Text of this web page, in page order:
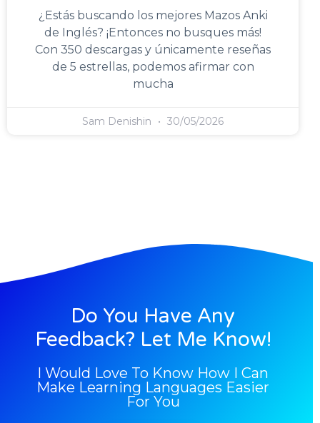
¿Estás buscando los mejores Mazos Anki
de Inglés? ¡Entonces no busques más!
Con 350 descargas y únicamente reseñas
de 5 estrellas, podemos afirmar con
mucha
Sam Denishin 30/05/2026
Do You Have Any
Feedback? Let Me Know!
I Would Love To Know How I Can
Make Learning Languages Easier
For You